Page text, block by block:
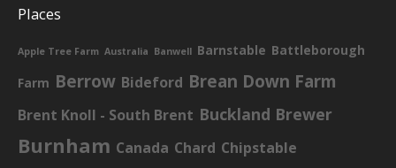
Places
Apple Tree Farm Australia Banwell Barnstable Battleborough
Farm Berrow Bideford Brean Down Farm
Brent Knoll - South Brent Buckland Brewer
Burnham Canada Chard Chipstable